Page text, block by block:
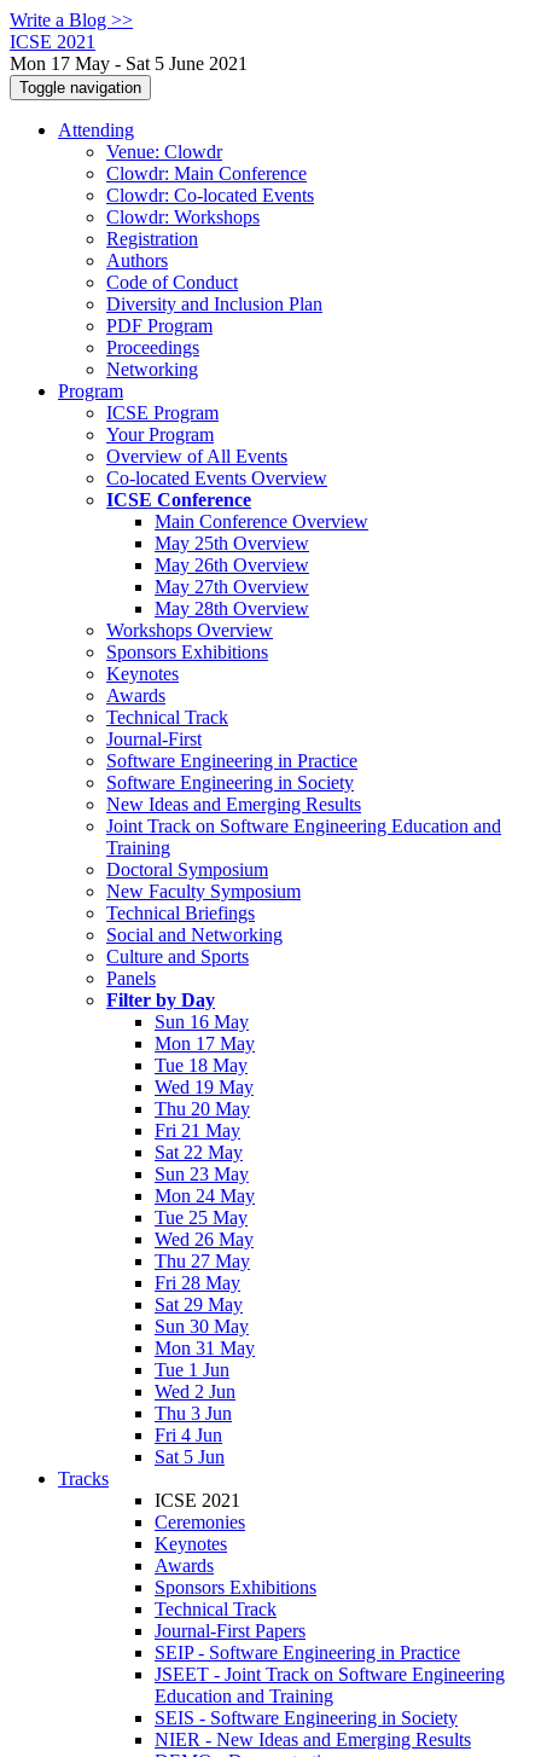
Write a Blog >>
ICSE 2021
Mon 17 May - Sat 5 June 2021
Toggle navigation
Attending
Venue: Clowdr
Clowdr: Main Conference
Clowdr: Co-located Events
Clowdr: Workshops
Registration
Authors
Code of Conduct
Diversity and Inclusion Plan
PDF Program
Proceedings
Networking
Program
ICSE Program
Your Program
Overview of All Events
Co-located Events Overview
ICSE Conference
Main Conference Overview
May 25th Overview
May 26th Overview
May 27th Overview
May 28th Overview
Workshops Overview
Sponsors Exhibitions
Keynotes
Awards
Technical Track
Journal-First
Software Engineering in Practice
Software Engineering in Society
New Ideas and Emerging Results
Joint Track on Software Engineering Education and
Training
Doctoral Symposium
New Faculty Symposium
Technical Briefings
Social and Networking
Culture and Sports
Panels
Filter by Day
Sun 16 May
Mon 17 May
Tue 18 May
Wed 19 May
Thu 20 May
Fri 21 May
Sat 22 May
Sun 23 May
Mon 24 May
Tue 25 May
Wed 26 May
Thu 27 May
Fri 28 May
Sat 29 May
Sun 30 May
Mon 31 May
Tue 1 Jun
Wed 2 Jun
Thu 3 Jun
Fri 4 Jun
Sat 5 Jun
Tracks
ICSE 2021
Ceremonies
Keynotes
Awards
Sponsors Exhibitions
Technical Track
Journal-First Papers
SEIP - Software Engineering in Practice
JSEET - Joint Track on Software Engineering
Education and Training
SEIS - Software Engineering in Society
NIER - New Ideas and Emerging Results